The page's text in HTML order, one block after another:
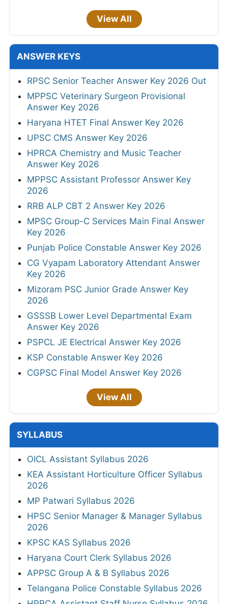
View All
ANSWER KEYS
RPSC Senior Teacher Answer Key 2026 Out
MPPSC Veterinary Surgeon Provisional
Answer Key 2026
Haryana HTET Final Answer Key 2026
UPSC CMS Answer Key 2026
HPRCA Chemistry and Music Teacher
Answer Key 2026
MPPSC Assistant Professor Answer Key
2026
RRB ALP CBT 2 Answer Key 2026
MPSC Group-C Services Main Final Answer
Key 2026
Punjab Police Constable Answer Key 2026
CG Vyapam Laboratory Attendant Answer
Key 2026
Mizoram PSC Junior Grade Answer Key
2026
GSSSB Lower Level Departmental Exam
Answer Key 2026
PSPCL JE Electrical Answer Key 2026
KSP Constable Answer Key 2026
CGPSC Final Model Answer Key 2026
View All
SYLLABUS
OICL Assistant Syllabus 2026
KEA Assistant Horticulture Officer Syllabus
2026
MP Patwari Syllabus 2026
HPSC Senior Manager & Manager Syllabus
2026
KPSC KAS Syllabus 2026
Haryana Court Clerk Syllabus 2026
APPSC Group A & B Syllabus 2026
Telangana Police Constable Syllabus 2026